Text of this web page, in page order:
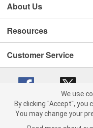
About Us
Resources
Customer Service
Copyright © 2008-2026
We use
By clicking "Accept",
You may change your